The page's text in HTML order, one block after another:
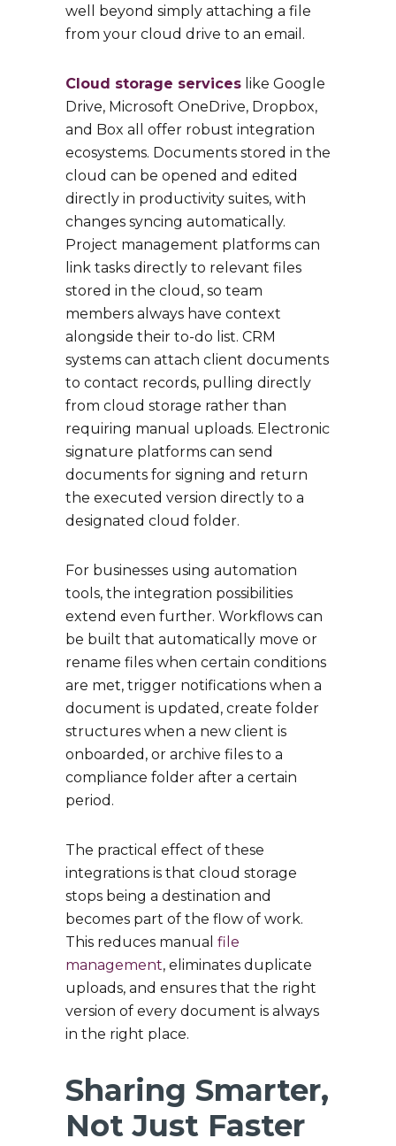
well beyond simply attaching a file
from your cloud drive to an email.
Cloud storage services like Google
Drive, Microsoft OneDrive, Dropbox,
and Box all offer robust integration
ecosystems. Documents stored in the
cloud can be opened and edited
directly in productivity suites, with
changes syncing automatically.
Project management platforms can
link tasks directly to relevant files
stored in the cloud, so team
members always have context
alongside their to-do list. CRM
systems can attach client documents
to contact records, pulling directly
from cloud storage rather than
requiring manual uploads. Electronic
signature platforms can send
documents for signing and return
the executed version directly to a
designated cloud folder.
For businesses using automation
tools, the integration possibilities
extend even further. Workflows can
be built that automatically move or
rename files when certain conditions
are met, trigger notifications when a
document is updated, create folder
structures when a new client is
onboarded, or archive files to a
compliance folder after a certain
period.
The practical effect of these
integrations is that cloud storage
stops being a destination and
becomes part of the flow of work.
This reduces manual file
management, eliminates duplicate
uploads, and ensures that the right
version of every document is always
in the right place.
Sharing Smarter,
Not Just Faster